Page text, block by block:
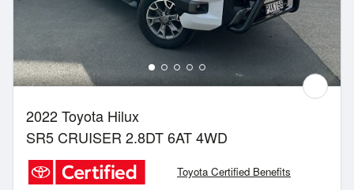
2022 Toyota Hilux
SR5 CRUISER 2.8DT 6AT 4WD
Toyota Certified Benefits